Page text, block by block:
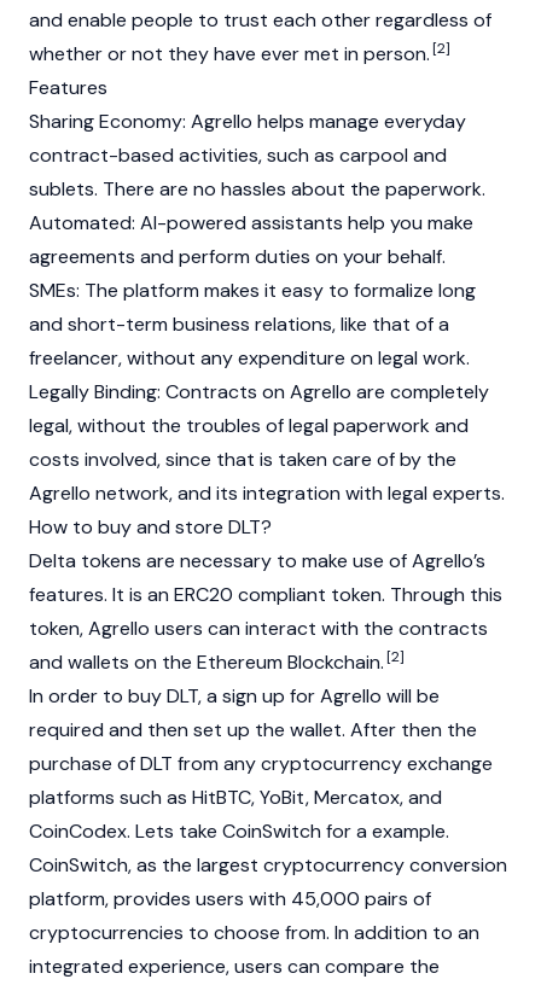
and enable people to trust each other regardless of
whether or not they have ever met in person.[2]
Features
Sharing Economy: Agrello helps manage everyday
contract-based activities, such as carpool and
sublets. There are no hassles about the paperwork.
Automated: AI-powered assistants help you make
agreements and perform duties on your behalf.
SMEs: The platform makes it easy to formalize long
and short-term business relations, like that of a
freelancer, without any expenditure on legal work.
Legally Binding: Contracts on Agrello are completely
legal, without the troubles of legal paperwork and
costs involved, since that is taken care of by the
Agrello network, and its integration with legal experts.
How to buy and store DLT?
Delta tokens are necessary to make use of Agrello’s
features. It is an ERC20 compliant token. Through this
token, Agrello users can interact with the contracts
and wallets on the Ethereum Blockchain.[2]
In order to buy DLT, a sign up for Agrello will be
required and then set up the wallet. After then the
purchase of DLT from any cryptocurrency exchange
platforms such as HitBTC, YoBit, Mercatox, and
CoinCodex. Lets take CoinSwitch for a example.
CoinSwitch, as the largest cryptocurrency conversion
platform, provides users with 45,000 pairs of
cryptocurrencies to choose from. In addition to an
integrated experience, users can compare the